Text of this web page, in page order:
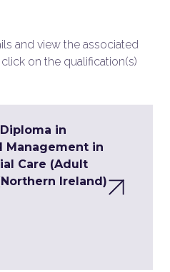
and view the associated
on the qualification(s)
in
Management in
Care (Adult
Ireland)